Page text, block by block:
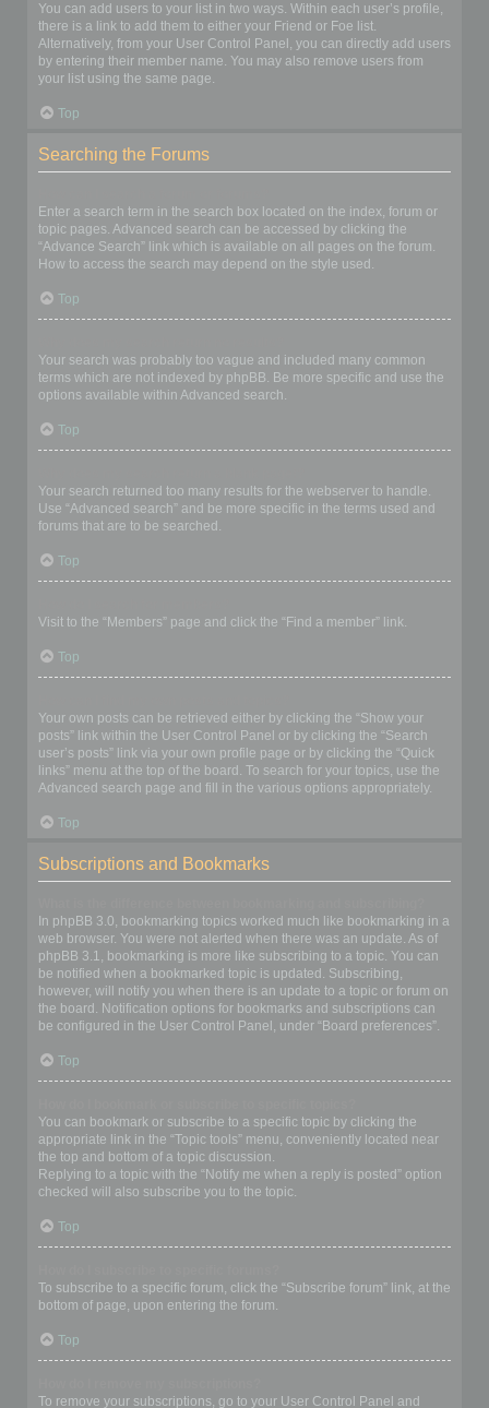
You can add users to your list in two ways. Within each user’s profile,
there is a link to add them to either your Friend or Foe list.
Alternatively, from your User Control Panel, you can directly add users
by entering their member name. You may also remove users from
your list using the same page.
Top
Searching the Forums
Enter a search term in the search box located on the index, forum or
topic pages. Advanced search can be accessed by clicking the
“Advance Search” link which is available on all pages on the forum.
How to access the search may depend on the style used.
Top
Your search was probably too vague and included many common
terms which are not indexed by phpBB. Be more specific and use the
options available within Advanced search.
Top
Your search returned too many results for the webserver to handle.
Use “Advanced search” and be more specific in the terms used and
forums that are to be searched.
Top
Visit to the “Members” page and click the “Find a member” link.
Top
Your own posts can be retrieved either by clicking the “Show your
posts” link within the User Control Panel or by clicking the “Search
user’s posts” link via your own profile page or by clicking the “Quick
links” menu at the top of the board. To search for your topics, use the
Advanced search page and fill in the various options appropriately.
Top
Subscriptions and Bookmarks
In phpBB 3.0, bookmarking topics worked much like bookmarking in a
web browser. You were not alerted when there was an update. As of
phpBB 3.1, bookmarking is more like subscribing to a topic. You can
be notified when a bookmarked topic is updated. Subscribing,
however, will notify you when there is an update to a topic or forum on
the board. Notification options for bookmarks and subscriptions can
be configured in the User Control Panel, under “Board preferences”.
Top
You can bookmark or subscribe to a specific topic by clicking the
appropriate link in the “Topic tools” menu, conveniently located near
the top and bottom of a topic discussion.
Replying to a topic with the “Notify me when a reply is posted” option
checked will also subscribe you to the topic.
Top
To subscribe to a specific forum, click the “Subscribe forum” link, at the
bottom of page, upon entering the forum.
Top
To remove your subscriptions, go to your User Control Panel and